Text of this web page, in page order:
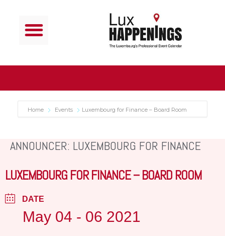
Home Events Luxembourg for Finance – Board Room
ANNOUNCER: LUXEMBOURG FOR FINANCE
LUXEMBOURG FOR FINANCE – BOARD ROOM
DATE
May 04 - 06 2021